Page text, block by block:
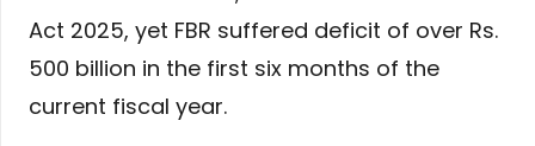
Act 2025, yet FBR suffered deficit of over Rs.
500 billion in the first six months of the
current fiscal year.